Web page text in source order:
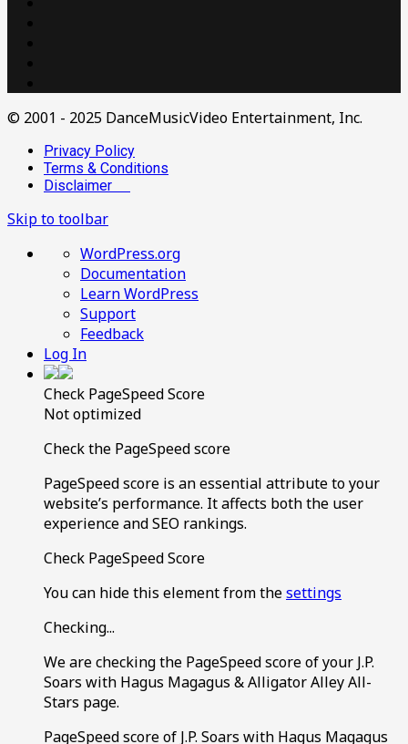
© 2001 - 2025 DanceMusicVideo Entertainment, Inc.
Privacy Policy
Terms & Conditions
Disclaimer
Skip to toolbar
About
WordPress
WordPress.org
Documentation
Learn WordPress
Support
Feedback
Log In
Check PageSpeed Score
Not optimized
Check the PageSpeed score
PageSpeed score is an essential attribute to your
website’s performance. It affects both the user
experience and SEO rankings.
Check PageSpeed Score
You can hide this element from thesettings
Checking...
We are checking the PageSpeed score of your J.P.
Soars with Hagus Magagus & Alligator Alley All-
Stars page.
PageSpeed score of J.P. Soars with Hagus Magagus